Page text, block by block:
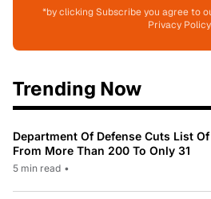
*by clicking Subscribe you agree to
Privacy Policy
Trending Now
Department Of Defense Cuts List
From More Than 200 To Only 31
5 min read •